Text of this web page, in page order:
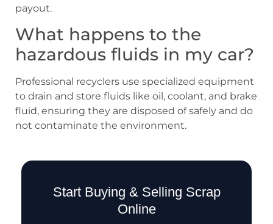
payout.
What happens to the
hazardous fluids in my car?
Professional recyclers use specialized equipment
to drain and store fluids like oil, coolant, and brake
fluid, ensuring they are disposed of safely and do
not contaminate the environment.
Start Buying & Selling Scrap
Online